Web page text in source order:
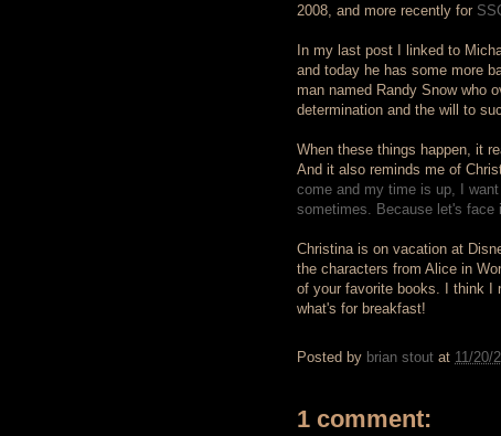
2008, and more recently for
In my last post I linked to
and today he has some more
man named Randy Snow who
determination and the will to
When these things happen, it
And it also reminds me of
come and my time is up, I
sometimes. Because let's
Christina is on vacation at
the characters from Alice in
of your favorite books. I think I
what's for breakfast!
Posted by brian stout at 11/20/
1 comment: